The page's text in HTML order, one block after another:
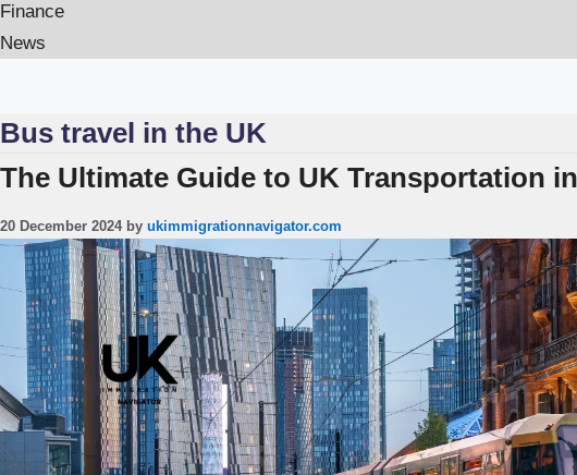
Finance
News
Bus travel in the UK
The Ultimate Guide to UK Transportation
20 December 2024 by ukimmigrationnavigator.com